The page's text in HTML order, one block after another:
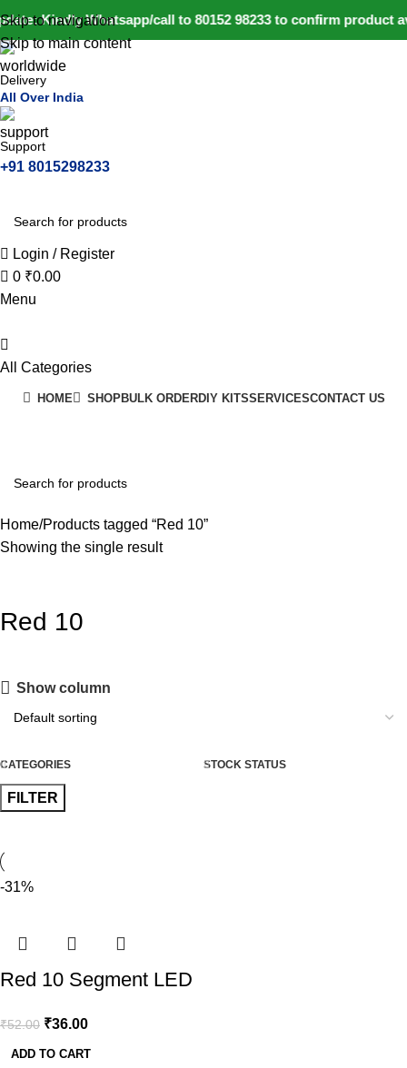
Kindly Whatsapp/call to 80152 98233 to confirm
Skip to navigation
Skip to main content
Delivery
All Over India
Support
+91 8015298233
Login / Register
0 ₹0.00
Menu
All Categories
HOME SHOPBULK ORDERDIY KITSSERVICESCONTACT US
Home Products tagged “Red 10”
Showing the single result
Red 10
Show column
CATEGORIES STOCK STATUS
FILTER
-31%
Red 10 Segment LED
₹52.00 ₹36.00
ADD TO CART